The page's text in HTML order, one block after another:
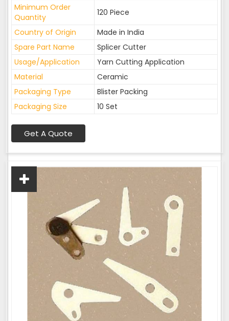
Minimum Order
Quantity
120 Piece
Country of Origin
Made in India
Spare Part Name
Splicer Cutter
Usage/Application
Yarn Cutting Application
Material
Ceramic
Packaging Type
Blister Packing
Packaging Size
10 Set
Get A Quote